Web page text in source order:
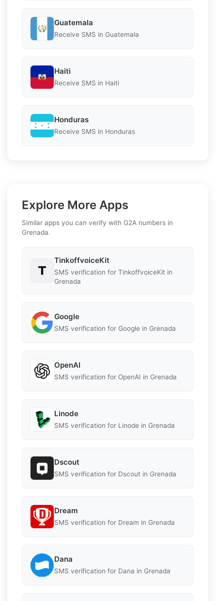
Guatemala
Receive SMS in Guatemala
Haiti
Receive SMS in Haiti
Honduras
Receive SMS in Honduras
Explore More Apps
Similar apps you can verify with G2A numbers in
Grenada.
TinkoffvoiceKit
SMS verification for TinkoffvoiceKit in
Grenada
Google
SMS verification for Google in Grenada
OpenAI
SMS verification for OpenAI in Grenada
Linode
SMS verification for Linode in Grenada
Dscout
SMS verification for Dscout in Grenada
Dream
SMS verification for Dream in Grenada
Dana
SMS verification for Dana in Grenada